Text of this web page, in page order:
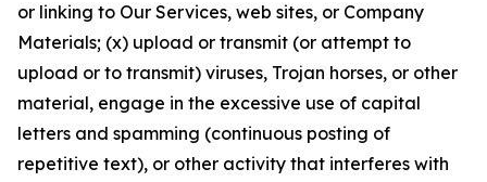
or linking to Our Services, web sites, or Company
Materials; (x) upload or transmit (or attempt to
upload or to transmit) viruses, Trojan horses, or other
material, engage in the excessive use of capital
letters and spamming (continuous posting of
repetitive text), or other activity that interferes with